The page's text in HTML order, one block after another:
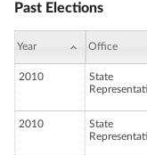
Past Elections
Year Office
2010
State
2010
State